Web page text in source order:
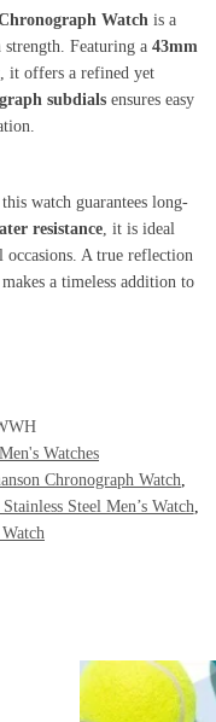
Watch is a
Featuring a 43mm
, it offers a refined yet
subdials ensures easy
watch guarantees long-
resistance, it is ideal
occasions. A true reflection
a timeless addition to
Men's Watches
Chronograph Watch,
Steel Men’s Watch,